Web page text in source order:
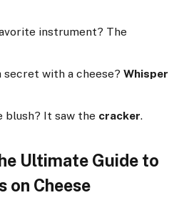
instrument? The
secret with a cheese? Whisper
blush? It saw the cracker.
Ultimate Guide to
on Cheese